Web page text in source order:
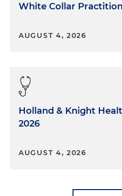
White Collar
AUGUST 4, 2026
Holland & Knight
2026
AUGUST 4, 2026